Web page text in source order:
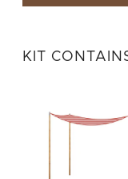
ABOUT US
KIT